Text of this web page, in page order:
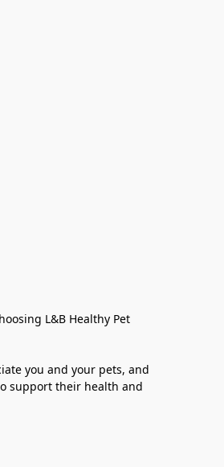
L&B Healthy Pet
you and your pets, and
support their health and